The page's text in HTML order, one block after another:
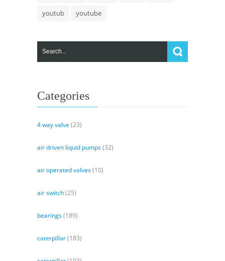
youtub
youtube
Categories
4 way valve (23)
air driven liquid pumps(32)
air operated valves(10)
air switch(25)
bearings(189)
caterpillar(183)